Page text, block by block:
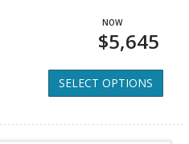
$5,645
SELECT OPTIONS